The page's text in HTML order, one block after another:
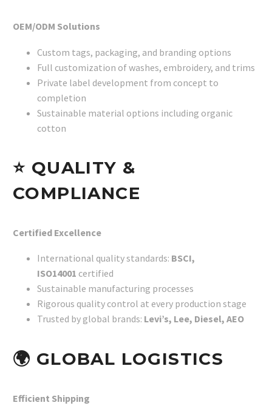
OEM/ODM Solutions
Custom tags, packaging, and branding options
Full customization of washes, embroidery, and trims
Private label development from concept to
completion
Sustainable material options including organic
cotton
⭐ QUALITY &
COMPLIANCE
Certified Excellence
International quality standards: BSCI,
ISO14001 certified
Sustainable manufacturing processes
Rigorous quality control at every production stage
Trusted by global brands: Levi’s, Lee, Diesel, AEO
🌍 GLOBAL LOGISTICS
Efficient Shipping